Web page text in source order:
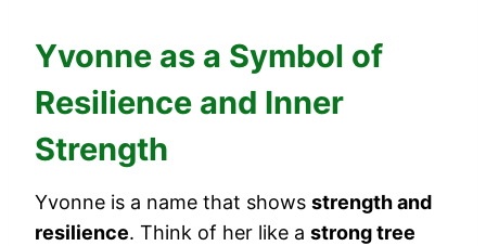
Yvonne as a Symbol of
Resilience and Inner
Strength
Yvonne is a name that shows strength and
resilience. Think of her like a strong tree